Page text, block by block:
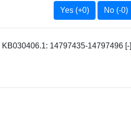
Yes (+0)
No (-0)
KB030406.1: 14797435-14797496 [-]